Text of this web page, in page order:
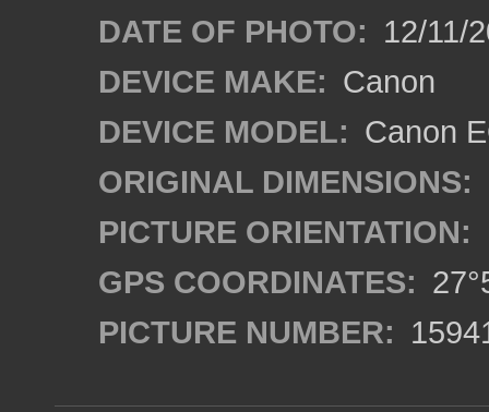
DATE OF PHOTO: 12/11/
DEVICE MAKE: Canon
DEVICE MODEL: Canon
ORIGINAL DIMENSIONS:
PICTURE ORIENTATION:
GPS COORDINATES:
PICTURE NUMBER: